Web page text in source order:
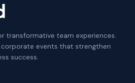
transformative team experiences.
events that strengthen
success.